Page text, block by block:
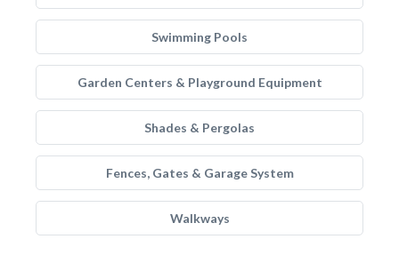
Swimming Pools
Garden Centers & Playground Equipment
Shades & Pergolas
Fences, Gates & Garage System
Walkways